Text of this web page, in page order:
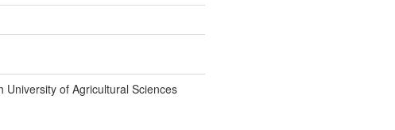
University of Agricultural Sciences